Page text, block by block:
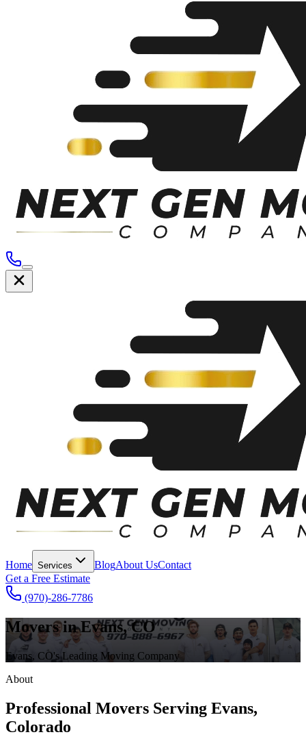
Home Services BlogAbout UsContact
Get a Free Estimate
(970)-286-7786
Movers in Evans, CO
Evans, CO's Leading Moving Company
About
Professional Movers Serving Evans,
Colorado